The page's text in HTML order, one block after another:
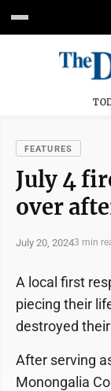
FEATURES
July 4
over
July 20, 20243 min
A local first
piecing their
destroyed
After serving
Monongalia